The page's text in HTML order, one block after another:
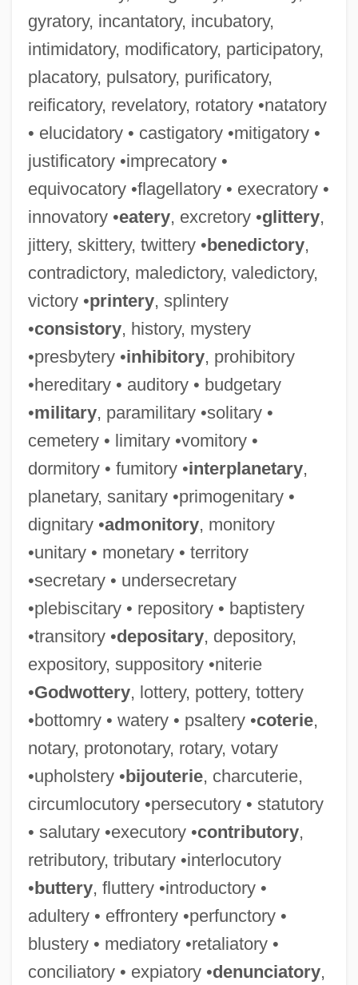
gyratory, incantatory, incubatory,
intimidatory, modificatory, participatory,
placatory, pulsatory, purificatory,
reificatory, revelatory, rotatory •natatory
• elucidatory • castigatory •mitigatory •
justificatory •imprecatory •
equivocatory •flagellatory • execratory •
innovatory •eatery, excretory •glittery,
jittery, skittery, twittery •benedictory,
contradictory, maledictory, valedictory,
victory •printery, splintery
•consistory, history, mystery
•presbytery •inhibitory, prohibitory
•hereditary • auditory • budgetary
•military, paramilitary •solitary •
cemetery • limitary •vomitory •
dormitory • fumitory •interplanetary,
planetary, sanitary •primogenitary •
dignitary •admonitory, monitory
•unitary • monetary • territory
•secretary • undersecretary
•plebiscitary • repository • baptistery
•transitory •depositary, depository,
expository, suppository •niterie
•Godwottery, lottery, pottery, tottery
•bottomry • watery • psaltery •coterie,
notary, protonotary, rotary, votary
•upholstery •bijouterie, charcuterie,
circumlocutory •persecutory • statutory
• salutary •executory •contributory,
retributory, tributary •interlocutory
•buttery, fluttery •introductory •
adultery • effrontery •perfunctory •
blustery • mediatory •retaliatory •
conciliatory • expiatory •denunciatory,